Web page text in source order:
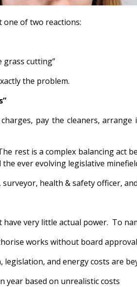
one of two reactions:
grass cutting”
the problem.
pay the cleaners,
rest is a complex balancing act
ever evolving legislative
health & safety officer,
very little actual power. To
works without board
legislation, and energy costs are
year based on unrealistic costs